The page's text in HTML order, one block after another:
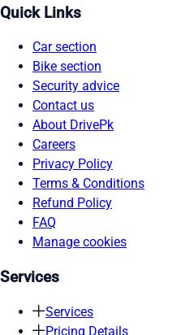
Quick Links
Car section
Bike section
Security advice
Contact us
About DrivePk
Careers
Privacy Policy
Terms & Conditions
Refund Policy
FAQ
Manage cookies
Services
Services
Pricing Details